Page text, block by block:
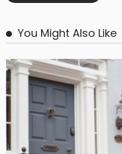
You Might Also Like